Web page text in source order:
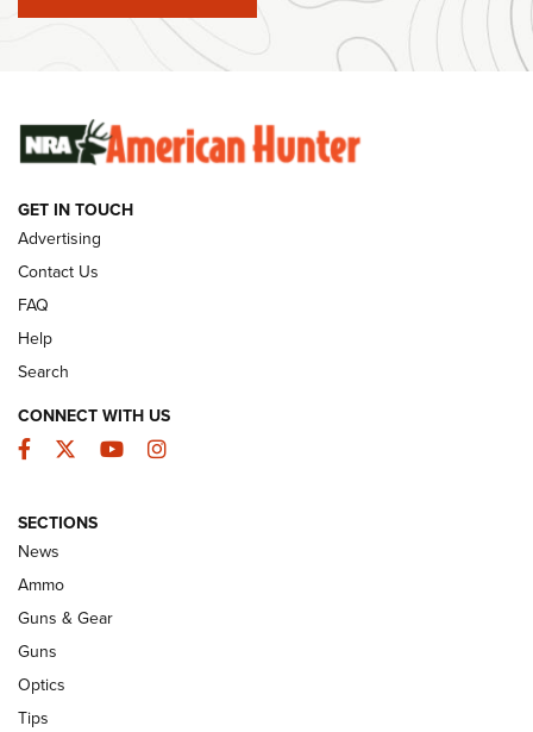
#SundayGunday: Winchester 250th Anniversary
Ammunition | An Official Journal Of The NRA
SUNDAYGUNDAY SUNDAYGUNDAY
GUNS & GEAR
Celebrating 75 Years: The History and
Enduring Importance of CCI Ammunition |
An Official Journal Of The NRA
CCI’s Henry Golden Boy Collector’s Edition .22 LR Reaches
Retailers | An NRA Shooting Sports Journal
GET IN TOUCH
Advertising
Contact Us
FAQ
Help
Search
CONNECT WITH US
Facebook
TwitterYouTubeInstagram
SECTIONS
News
Ammo
Guns & Gear
Guns
Optics
Tips